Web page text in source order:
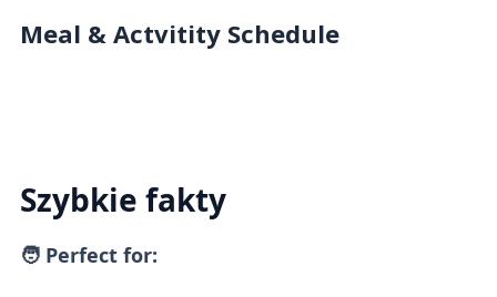
Meal & Actvitity Schedule
Szybkie fakty
🧑 Perfect for: